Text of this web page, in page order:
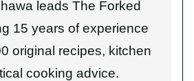
leads The Forked
15 years of experience
original recipes, kitchen
cooking advice.